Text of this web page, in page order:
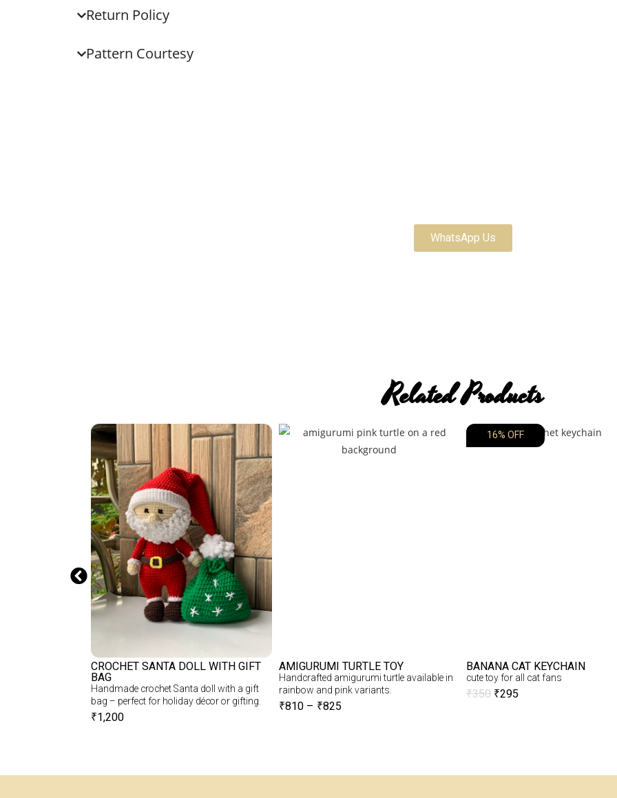
Return Policy
Pattern Courtesy
WhatsApp Us
Related Products
CROCHET SANTA DOLL WITH GIFT
BAG
Handmade crochet Santa doll with a gift
bag – perfect for holiday décor or gifting.
₹1,200
AMIGURUMI TURTLE TOY
Handcrafted amigurumi turtle available in
rainbow and pink variants.
₹810– ₹825
BANANA CAT KEYCHAIN
cute toy for all cat fans
₹350 ₹295
16% OFF